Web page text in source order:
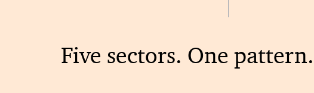
Five sectors. One pattern.